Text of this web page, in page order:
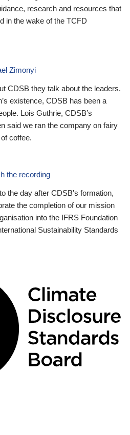
research and resources that
in the wake of the TCFD
Zimonyi
CDSB they talk about the leaders.
existence, CDSB has been a
Lois Guthrie, CDSB’s
said we ran the company on fairy
coffee.
the recording
the day after CDSB's formation,
the completion of our mission
into the IFRS Foundation
Sustainability Standards